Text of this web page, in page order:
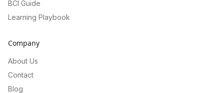
BCI Guide
Learning Playbook
Company
About Us
Contact
Blog